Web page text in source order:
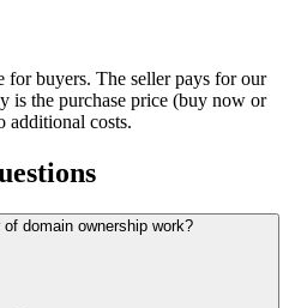
for buyers. The seller pays for our
is the purchase price (buy now or
additional costs.
domain ownership work?